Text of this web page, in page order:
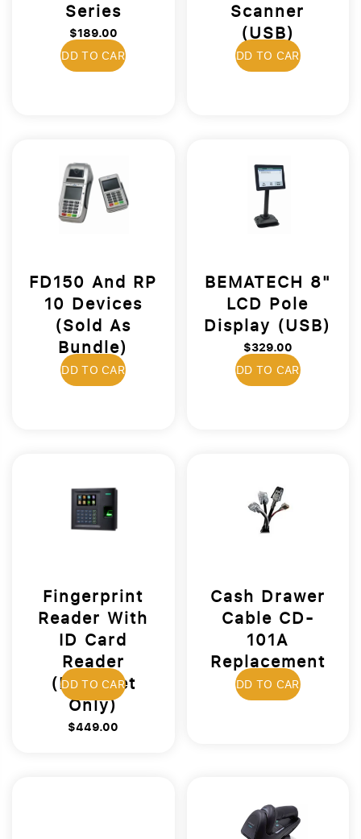
ADD TO CART
Series
$189.00
ADD TO CART
Scanner
(USB)
$399.00
ADD TO CART
FD150 And RP
10 Devices
(Sold As
Bundle)
$469.00 ADD TO CART
BEMATECH 8"
LCD Pole
Display (USB)
$329.00
ADD TO CART
Fingerprint
Reader With
ID Card
Reader
(Ethernet
Only)
$449.00
ADD TO CART
Cash Drawer
Cable CD-
101A
Replacement
$19.00